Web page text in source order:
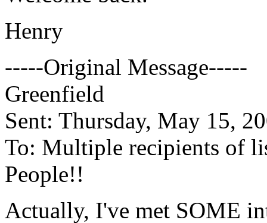
Henry
-----Original Message-----
Greenfield
Sent: Thursday, May 15,
To: Multiple recipients of
People!!
Actually, I've met SOME